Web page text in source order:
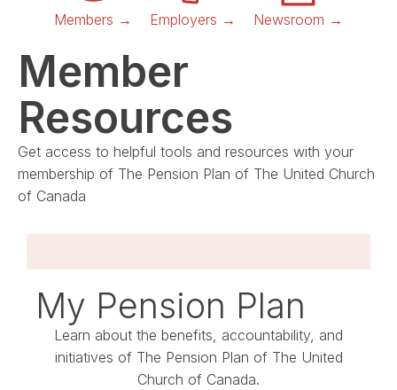
Members → Employers → Newsroom →
Member
Resources
Get access to helpful tools and resources with your
membership of The Pension Plan of The United Church
of Canada
My Pension Plan
Learn about the benefits, accountability, and
initiatives of The Pension Plan of The United
Church of Canada.